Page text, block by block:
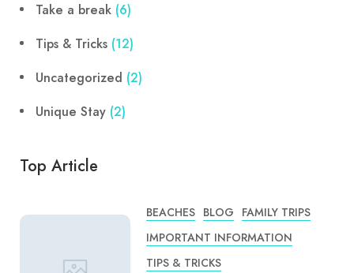
Take a break (6)
Tips & Tricks (12)
Uncategorized (2)
Unique Stay (2)
Top Article
BEACHES BLOG FAMILY TRIPS
IMPORTANT INFORMATION
TIPS & TRICKS